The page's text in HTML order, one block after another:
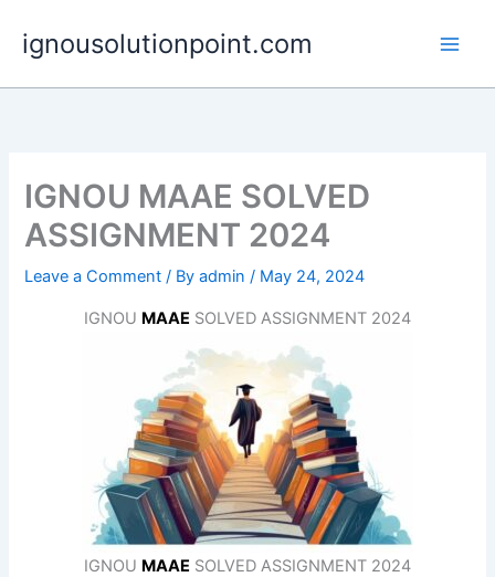
content
ignousolutionpoint.com
IGNOU MAAE SOLVED
ASSIGNMENT 2024
Leave a Comment / Byadmin/ May 24, 2024
IGNOU MAAE SOLVED ASSIGNMENT 2024
IGNOU MAAE SOLVED ASSIGNMENT 2024